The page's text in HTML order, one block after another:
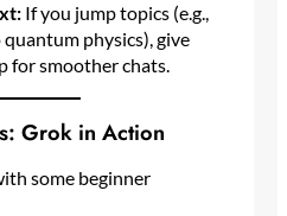
If you jump topics (e.g.,
physics), give
for smoother chats.
Grok in Action
some beginner